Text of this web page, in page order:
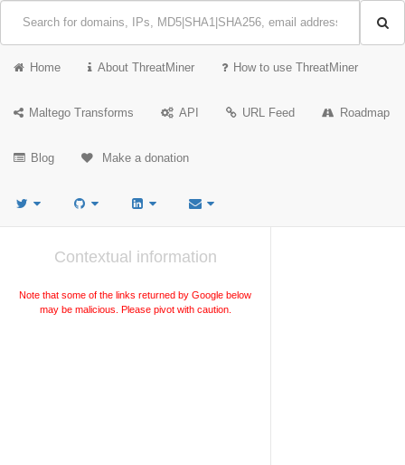
Home About ThreatMiner How to use ThreatMiner
Maltego Transforms API URL Feed Roadmap
Blog Make a donation
Contextual information
Note that some of the links returned by Google below
may be malicious. Please pivot with caution.